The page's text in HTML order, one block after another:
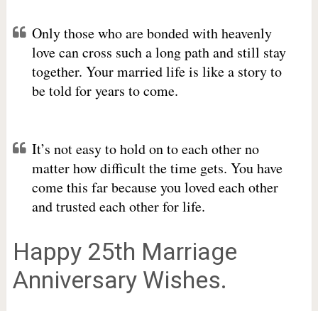
Only those who are bonded with heavenly
love can cross such a long path and still stay
together. Your married life is like a story to
be told for years to come.
It’s not easy to hold on to each other no
matter how difficult the time gets. You have
come this far because you loved each other
and trusted each other for life.
Happy 25th Marriage
Anniversary Wishes.